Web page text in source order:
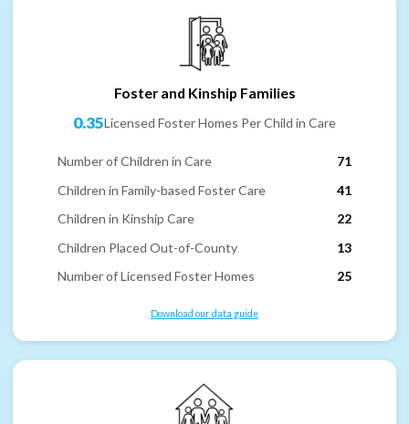
Foster and Kinship Families
0.35Licensed Foster Homes Per Child in Care
Number of Children in Care
71
Children in Family-based Foster Care
41
Children in Kinship Care
22
Children Placed Out-of-County
13
Number of Licensed Foster Homes
25
Download our data guide